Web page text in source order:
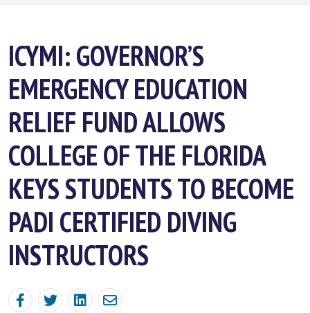
ICYMI: GOVERNOR’S
EMERGENCY EDUCATION
RELIEF FUND ALLOWS
COLLEGE OF THE FLORIDA
KEYS STUDENTS TO BECOME
PADI CERTIFIED DIVING
INSTRUCTORS